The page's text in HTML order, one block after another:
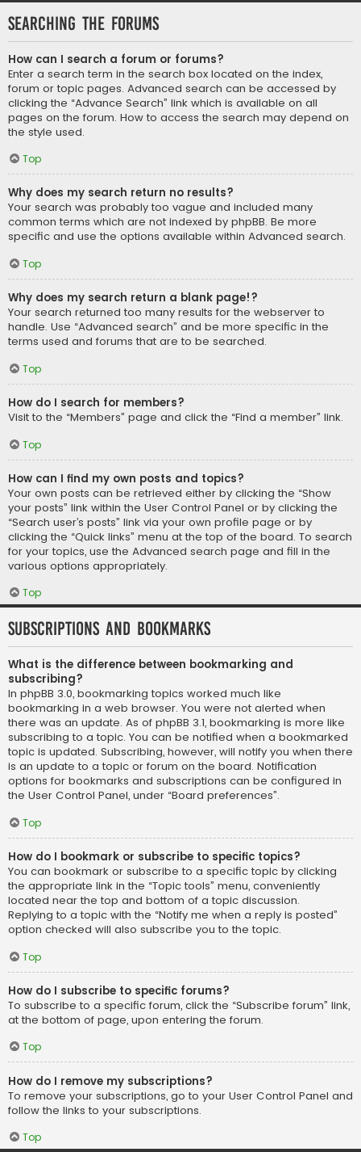
Searching the Forums
How can I search a forum or forums?
Enter a search term in the search box located on the index,
forum or topic pages. Advanced search can be accessed by
clicking the “Advance Search” link which is available on all
pages on the forum. How to access the search may depend on
the style used.
Top
Why does my search return no results?
Your search was probably too vague and included many
common terms which are not indexed by phpBB. Be more
specific and use the options available within Advanced search.
Top
Why does my search return a blank page!?
Your search returned too many results for the webserver to
handle. Use “Advanced search” and be more specific in the
terms used and forums that are to be searched.
Top
How do I search for members?
Visit to the “Members” page and click the “Find a member” link.
Top
How can I find my own posts and topics?
Your own posts can be retrieved either by clicking the “Show
your posts” link within the User Control Panel or by clicking the
“Search user’s posts” link via your own profile page or by
clicking the “Quick links” menu at the top of the board. To search
for your topics, use the Advanced search page and fill in the
various options appropriately.
Top
Subscriptions and Bookmarks
What is the difference between bookmarking and
subscribing?
In phpBB 3.0, bookmarking topics worked much like
bookmarking in a web browser. You were not alerted when
there was an update. As of phpBB 3.1, bookmarking is more like
subscribing to a topic. You can be notified when a bookmarked
topic is updated. Subscribing, however, will notify you when there
is an update to a topic or forum on the board. Notification
options for bookmarks and subscriptions can be configured in
the User Control Panel, under “Board preferences”.
Top
How do I bookmark or subscribe to specific topics?
You can bookmark or subscribe to a specific topic by clicking
the appropriate link in the “Topic tools” menu, conveniently
located near the top and bottom of a topic discussion.
Replying to a topic with the “Notify me when a reply is posted”
option checked will also subscribe you to the topic.
Top
How do I subscribe to specific forums?
To subscribe to a specific forum, click the “Subscribe forum” link,
at the bottom of page, upon entering the forum.
Top
How do I remove my subscriptions?
To remove your subscriptions, go to your User Control Panel and
follow the links to your subscriptions.
Top